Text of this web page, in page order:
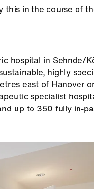
in the course of
hospital in Sehnde/
highly
east of Hanover
specialist
up to 350 fully in-